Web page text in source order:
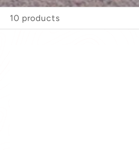
10 products